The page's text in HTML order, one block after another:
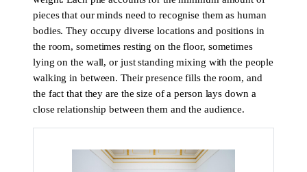
pieces that our minds need to recognise them as human
bodies. They occupy diverse locations and positions in
the room, sometimes resting on the floor, sometimes
lying on the wall, or just standing mixing with the people
walking in between. Their presence fills the room, and
the fact that they are the size of a person lays down a
close relationship between them and the audience.